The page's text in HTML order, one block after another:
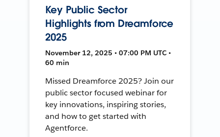
Key Public Sector
Highlights from Dreamforce
2025
November 12, 2025 • 07:00 PM UTC •
60 min
Missed Dreamforce 2025? Join our
public sector focused webinar for
key innovations, inspiring stories,
and how to get started with
Agentforce.